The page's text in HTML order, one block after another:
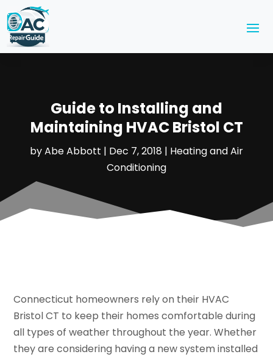
Guide to Installing and
Maintaining HVAC Bristol CT
byAbe Abbott | Dec 7, 2018 | Heating and Air
Conditioning
Connecticut homeowners rely on their HVAC
Bristol CT to keep their homes comfortable during
all types of weather throughout the year. Whether
they are considering having a new system installed